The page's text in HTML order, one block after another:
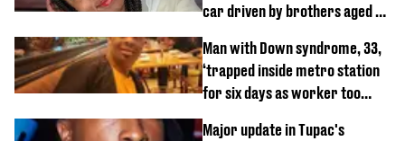
car driven by brothers aged 7
Man with Down syndrome, 33,
‘trapped inside metro station
for six days as worker too
Major update in Tupac's